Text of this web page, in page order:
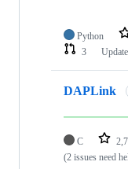
Python
3
DAPLink
C
(2 issues need